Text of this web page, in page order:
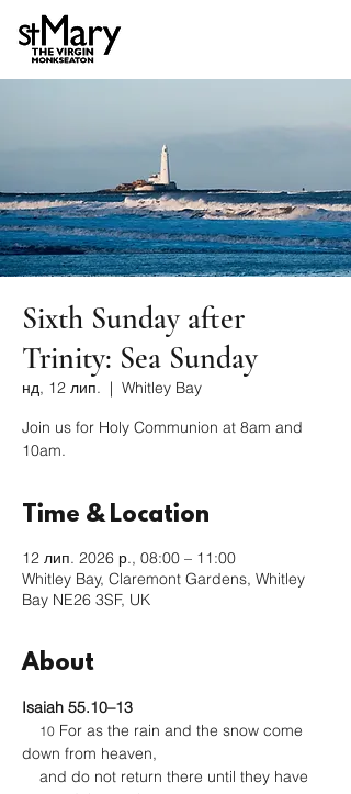
Sixth Sunday after
Trinity: Sea Sunday
нд, 12 лип.
  |
Whitley Bay
Join us for Holy Communion at 8am and
10am.
Time & Location
12 лип. 2026 р., 08:00 – 11:00
Whitley Bay, Claremont Gardens, Whitley
Bay NE26 3SF, UK
About
Isaiah 55.10–13
10 For as the rain and the snow come
down from heaven,